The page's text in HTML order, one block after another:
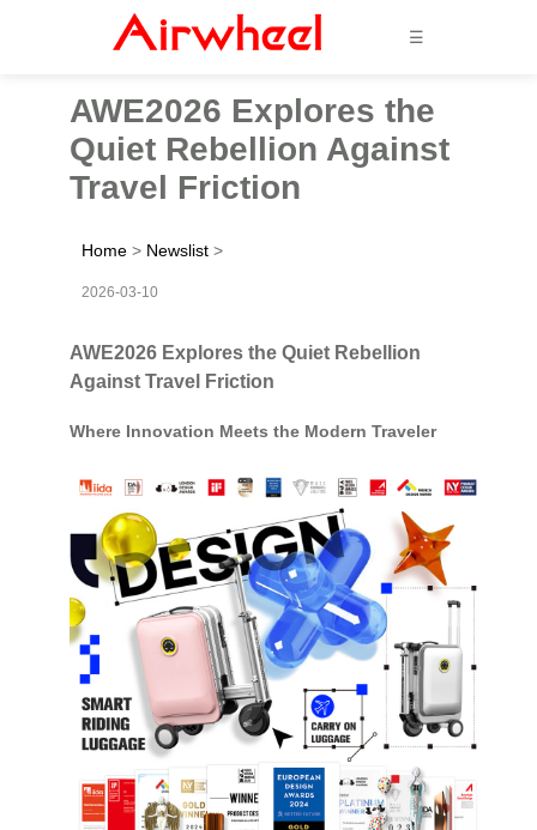
☰
AWE2026 Explores the
Quiet Rebellion Against
Travel Friction
Home > Newslist >
2026-03-10
AWE2026 Explores the Quiet Rebellion
Against Travel Friction
Where Innovation Meets the Modern Traveler